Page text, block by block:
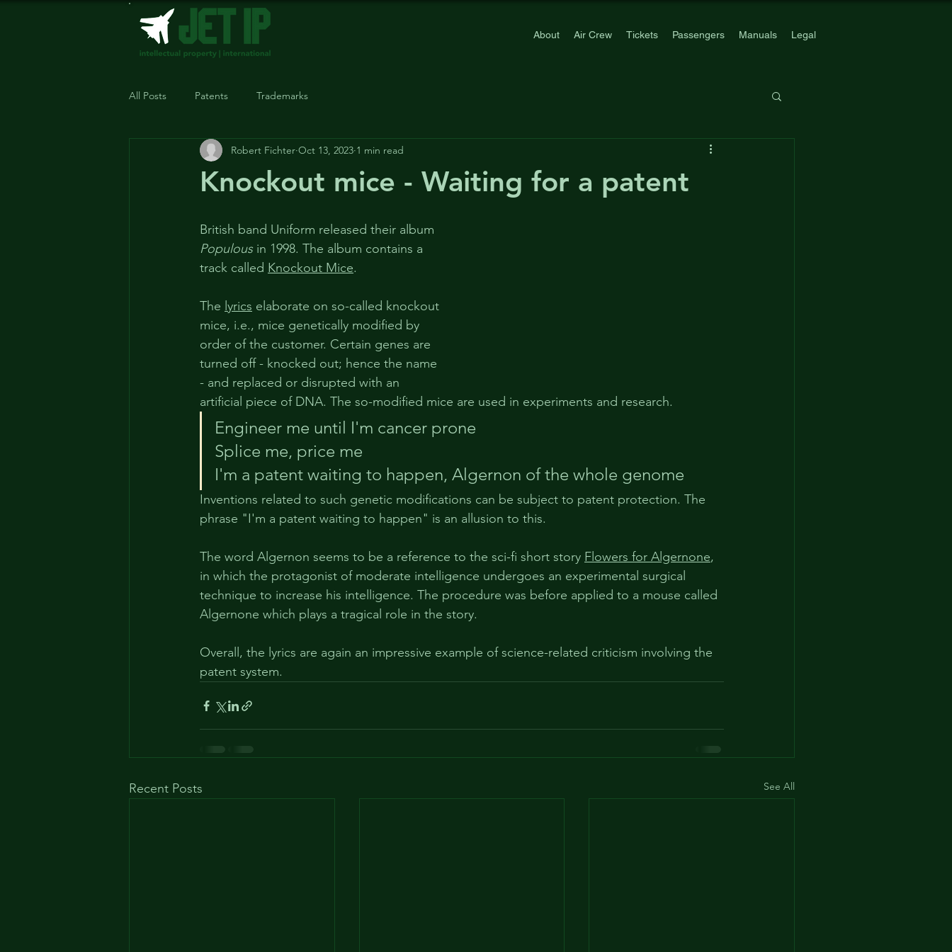
About Air Crew Tickets Passengers Manuals Legal
All Posts Patents Trademarks
Knockout mice - Waiting for a patent
Robert Fichter Oct 13, 2023 1 min read
British band Uniform released their album
Populous in 1998. The album contains a
track called Knockout Mice.
The lyrics elaborate on so-called knockout
mice, i.e., mice genetically modified by
order of the customer. Certain genes are
turned off - knocked out; hence the name
- and replaced or disrupted with an
artificial piece of DNA. The so-modified mice are used in experiments and research.
Engineer me until I'm cancer prone
Splice me, price me
I'm a patent waiting to happen, Algernon of the whole genome
Inventions related to such genetic modifications can be subject to patent protection. The
phrase "I'm a patent waiting to happen" is an allusion to this.
The word Algernon seems to be a reference to the sci-fi short story Flowers for Algernone,
in which the protagonist of moderate intelligence undergoes an experimental surgical
technique to increase his intelligence. The procedure was before applied to a mouse called
Algernone which plays a tragical role in the story.
Overall, the lyrics are again an impressive example of science-related criticism involving the
patent system.
Recent Posts See All